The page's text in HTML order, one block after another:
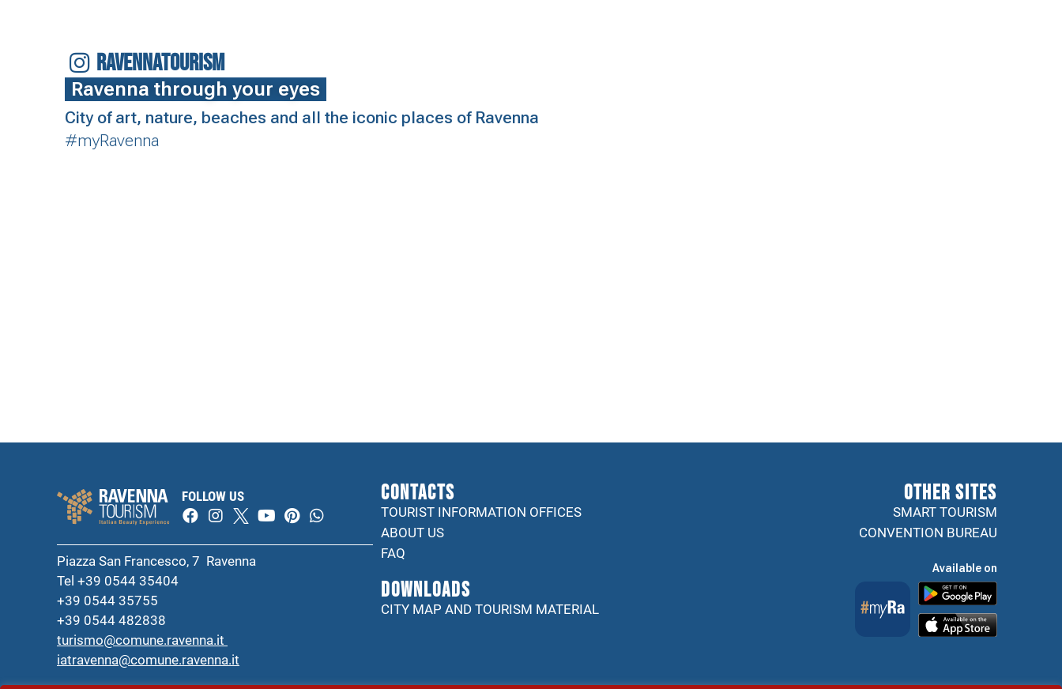
RAVENNATOURISM
Ravenna through your eyes
City of art, nature, beaches and all the iconic places of Ravenna
#myRavenna
FOLLOW US
Piazza San Francesco, 7 Ravenna
Tel +39 0544 35404
+39 0544 35755
+39 0544 482838
turismo@comune.ravenna.it
iatravenna@comune.ravenna.it
CONTACTS
TOURIST INFORMATION OFFICES
ABOUT US
FAQ
DOWNLOADS
CITY MAP AND TOURISM MATERIAL
Other sites
SMART TOURISM
CONVENTION BUREAU
Available on